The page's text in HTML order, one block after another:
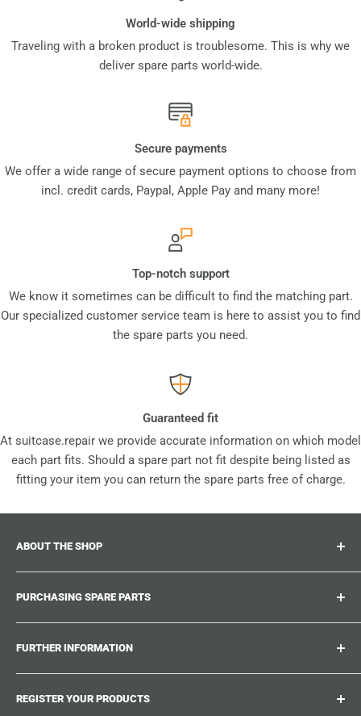
World-wide shipping
Traveling with a broken product is troublesome. This is why we
deliver spare parts world-wide.
Secure payments
We offer a wide range of secure payment options to choose from
incl. credit cards, Paypal, Apple Pay and many more!
Top-notch support
We know it sometimes can be difficult to find the matching part.
Our specialized customer service team is here to assist you to find
the spare parts you need.
Guaranteed fit
At suitcase.repair we provide accurate information on which model
each part fits. Should a spare part not fit despite being listed as
fitting your item you can return the spare parts free of charge.
ABOUT THE SHOP
accessories and upgrades for your beloved suitcases,
trolley and bags. At suitcase.repair you can shop with
confidence that our spare parts fit your product and match
PURCHASING SPARE PARTS
Where can I find my product number?
What damages can be repaired?
Could not find the spare part you are looking for?
Repair Guides
FURTHER INFORMATION
Work With Us
Suitcase.Repair Blog
REGISTER YOUR PRODUCTS